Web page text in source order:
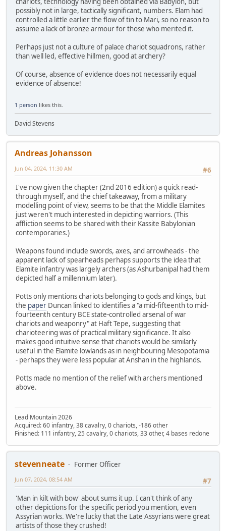
possibly not in large, tactically significant, numbers. Elam had
controlled a little earlier the flow of tin to Mari, so no reason to
assume a lack of bronze armour for those who merited it.
Perhaps just not a culture of palace chariot squadrons, rather
than well led, effective hillmen, good at archery?
Of course, absence of evidence does not necessarily equal
evidence of absence!
1 person likes this.
David Stevens
Andreas Johansson
#6
Jun 04, 2024, 11:30 AM
I've now given the chapter (2nd 2016 edition) a quick read-
through myself, and the chief takeaway, from a military
modelling point of view, seems to be that the Middle Elamites
just weren't much interested in depicting warriors. (This
affliction seems to be shared with their Kassite Babylonian
contemporaries.)
Weapons found include swords, axes, and arrowheads - the
apparent lack of spearheads perhaps supports the idea that
Elamite infantry was largely archers (as Ashurbanipal had them
depicted half a millennium later).
Potts only mentions chariots belonging to gods and kings, but
the paper Duncan linked to identifies a "a mid-fifteenth to mid-
fourteenth century BCE state-controlled arsenal of war
chariots and weaponry" at Haft Tepe, suggesting that
charioteering was of practical military significance. It also
makes good intuitive sense that chariots would be similarly
useful in the Elamite lowlands as in neighbouring Mesopotamia
- perhaps they were less popular at Anshan in the highlands.
Potts made no mention of the relief with archers mentioned
above.
Lead Mountain 2026
Acquired: 60 infantry, 38 cavalry, 0 chariots, -186 other
Finished: 111 infantry, 25 cavalry, 0 chariots, 33 other, 4 bases redone
stevenneate
Former Officer
#7
Jun 07, 2024, 08:54 AM
'Man in kilt with bow' about sums it up. I can't think of any
other depictions for the specific period you mention, even
Assyrian works. We're lucky that the Late Assyrians were great
artists of those they crushed!